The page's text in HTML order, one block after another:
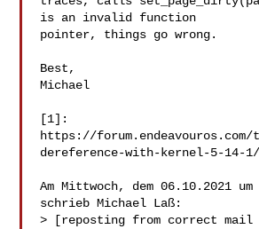
is an invalid function
pointer, things go wrong.
Best,
Michael
[1]:
https://
dereference-with-kernel-5-14-1/
Am Mittwoch, dem 06.10.2021 um
schrieb Michael Laß:
> [reposting from correct mail